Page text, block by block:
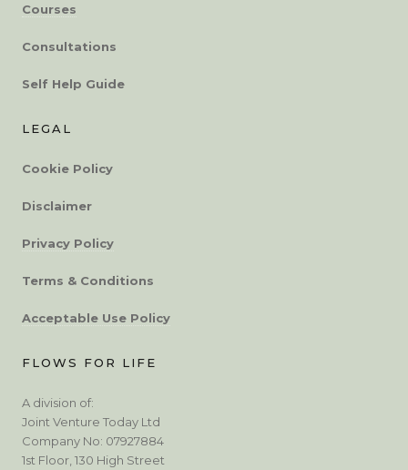
Courses
Consultations
Self Help Guide
LEGAL
Cookie Policy
Disclaimer
Privacy Policy
Terms & Conditions
Acceptable Use Policy
FLOWS FOR LIFE
A division of:
Joint Venture Today Ltd
Company No: 07927884
1st Floor, 130 High Street